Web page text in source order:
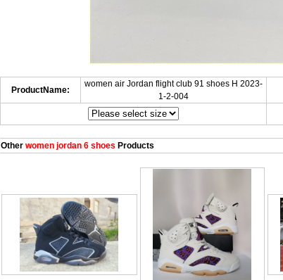
ProductName:
women air Jordan flight club 91 shoes H 2023-
1-2-004
Otherwomen jordan 6 shoes Products